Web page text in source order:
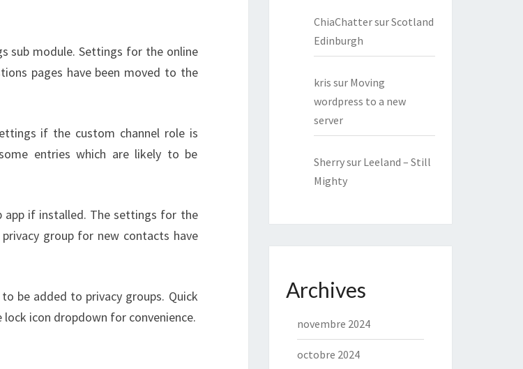
sub module. Settings for the online
pages have been moved to the
if the custom channel role is
entries which are likely to be
app if installed. The settings for the
group for new contacts have
be added to privacy groups. Quick
icon dropdown for convenience.
ChiaChattersurScotland
Edinburgh
kris sur Moving
wordpress to a new
server
Sherrysur Leeland – Still
Mighty
Archives
novembre 2024
octobre 2024